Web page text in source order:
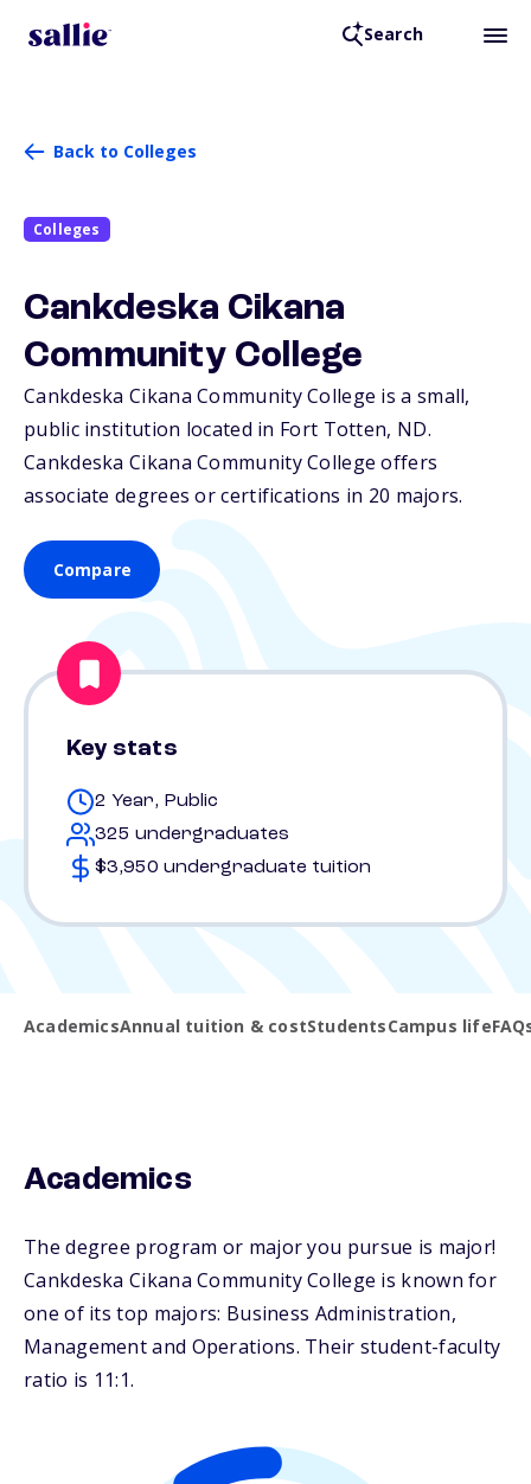
Search
Back to Colleges
Colleges
Cankdeska Cikana
Community College
Cankdeska Cikana Community College is a small,
public institution located in Fort Totten, ND.
Cankdeska Cikana Community College offers
associate degrees or certifications in 20 majors.
Compare
Key stats
2 Year, Public
325 undergraduates
$3,950 undergraduate tuition
AcademicsAnnual tuition & costStudentsCampus life
Academics
The degree program or major you pursue is major!
Cankdeska Cikana Community College is known for
one of its top majors: Business Administration,
Management and Operations. Their student-faculty
ratio is 11:1.